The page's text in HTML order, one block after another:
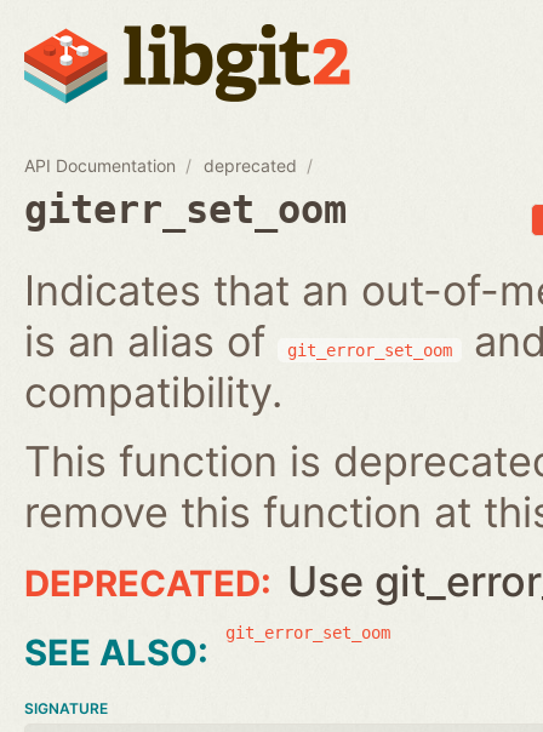
API Documentation deprecated
giterr_set_oom
Indicates that an out-of-
is an alias of
git_error_set_oom
compatibility.
This function is
remove this function at
Use
git_error_set_oom
SIGNATURE